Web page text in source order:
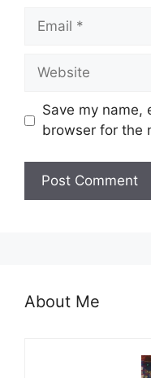
Email
Website
Save my name,
browser for the
About Me